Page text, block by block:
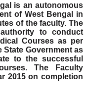
is an autonomous
of West Bengal in
of the faculty. The
to conduct
Courses as per
Government as
to the successful
The Faculty
2015 on completion